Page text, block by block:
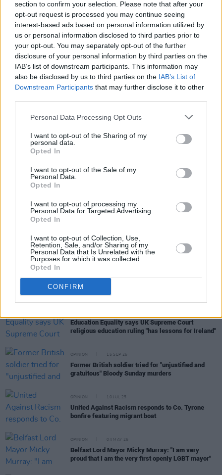
section to confirm your selection. Please note that after your
opt-out request is processed you may continue seeing
interest-based ads based on personal information utilized by
us or personal information disclosed to third parties prior to
your opt-out. You may separately opt-out of the further
disclosure of your personal information by third parties on the
IAB’s list of downstream participants. This information may
also be disclosed by us to third parties on the IAB’s List of
Downstream Participants that may further disclose it to other
Personal Data Processing Opt Outs
I want to opt-out of the Sharing of my
personal data.
Opted In
I want to opt-out of the Sale of my
Personal Data.
Opted In
I want to opt-out of processing my
Personal Data for Targeted Advertising.
Opted In
I want to opt-out of Collection, Use,
Retention, Sale, and/or Sharing of my
Personal Data that Is Unrelated with the
Purposes for which it was collected.
Opted In
CONFIRM
View this post on Instagram.
A post shared by United Against Racism Ireland
Education Equality says UK Supreme Court
religious education ruling "has lessons for Ireland"
OPINION 15 SEP 25
Former British soldier tried for "unjustified and
gratuitous" Bloody Sunday murders
OPINION 10 JUL 25
United Against Racism responds to Co. Tyrone
bonfire featuring migrant boat
OPINION 04 MAY 25
Belfast Lord Mayor Micky Murray: "I am very
proud that I am the very first openly LGBT mayor"